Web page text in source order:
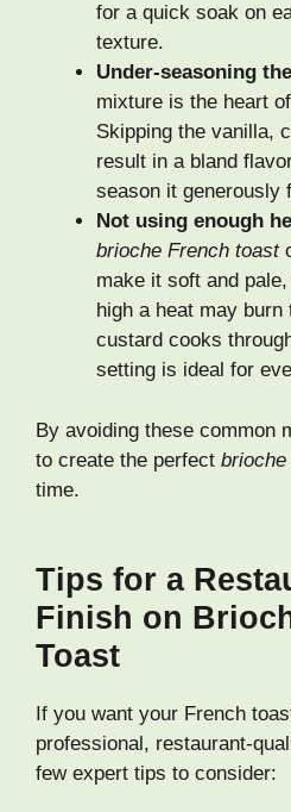
for a quick soak on
texture.
Under-seasoning
mixture is the heart of
Skipping the vanilla,
result in a bland
season it generously
Not using enough
brioche French toast
make it soft and
high a heat may
custard cooks
setting is ideal for
By avoiding these common
to create the perfect
time.
Tips for a
Finish on
Toast
If you want your French
professional, restaurant-
few expert tips to consider: